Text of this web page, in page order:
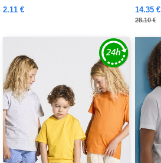
2.11 €
14.35 €
28.10 €